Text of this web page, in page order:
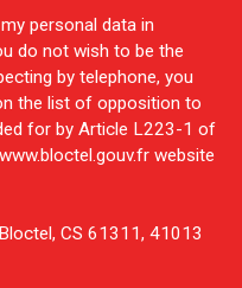
personal data in
do not wish to be the
by telephone, you
the list of opposition to
for by Article L223-1 of
website
CS 61311, 41013